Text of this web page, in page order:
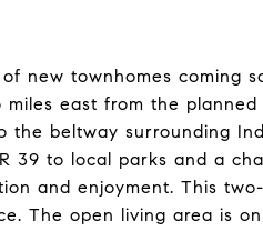
new townhomes coming
east from the
the beltway surrounding
39 to local parks and a
and enjoyment. This
The open living area is